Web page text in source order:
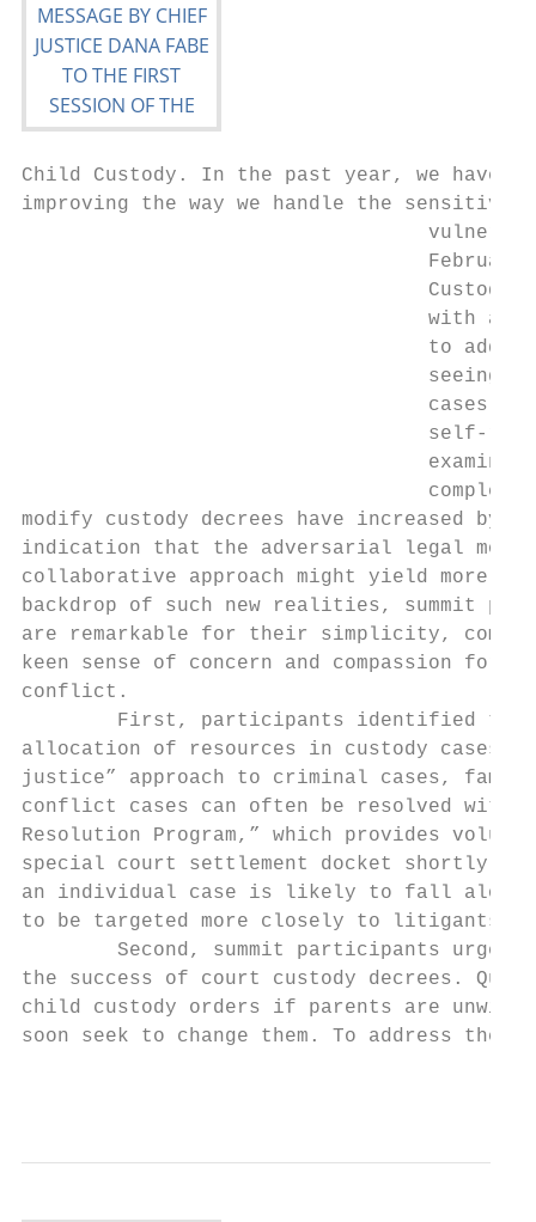
Child Custody. In the past year, we have
improving the way we handle the sensitive
Custody
with a
to
seeing
cases
examine
complex
modify custody decrees have increased by
indication that the adversarial legal
collaborative approach might yield more
backdrop of such new realities, summit
are remarkable for their simplicity,
keen sense of concern and compassion
conflict.
First, participants identified
allocation of resources in custody cases.
justice” approach to criminal cases,
conflict cases can often be resolved
Resolution Program,” which provides
special court settlement docket shortly
an individual case is likely to fall along
to be targeted more closely to litigants’
Second, summit participants urged
the success of court custody decrees.
child custody orders if parents are
soon seek to change them. To address